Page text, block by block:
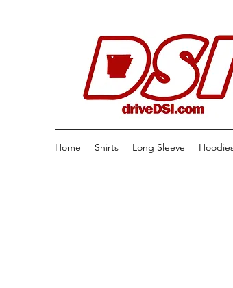
Home Shirts Long Sleeve